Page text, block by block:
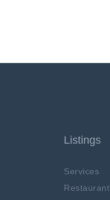
Listings
Services
Restaurant